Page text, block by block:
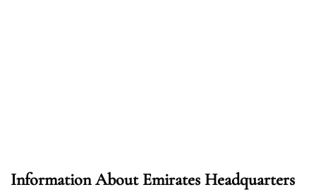
Information About Emirates Headquarters